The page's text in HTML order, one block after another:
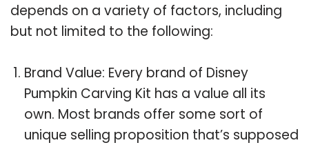
depends on a variety of factors, including
but not limited to the following:
Brand Value: Every brand of Disney
Pumpkin Carving Kit has a value all its
own. Most brands offer some sort of
unique selling proposition that’s supposed